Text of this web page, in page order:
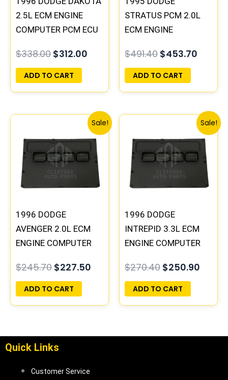
2.5L ECM ENGINE
COMPUTER PCM ECU
PLUG&PLAY |
05014152AA(96MDG)
| 04886768
$338.00 $312.00
ADD TO CART
STRATUS PCM 2.0L
ECM ENGINE
PROGRAMMED
PLUG&PLAY |
04606096
$491.40 $453.70
ADD TO CART
Sale!
1996 DODGE
AVENGER 2.0L ECM
ENGINE COMPUTER
PROGRAMMED
PLUG&PLAY |
05017956AA |
$245.70
Original
was:
$245.70.
$227.50
Current
price
is:
$227.50.
ADD TO CART
Sale!
1996 DODGE
INTREPID 3.3L ECM
ENGINE COMPUTER
PROGRAMMED
PLUG&PLAY |
05017958AC(96MDL)
$270.40
Original
was:
$270.40.
$250.90
price
is:
ADD TO CART
Quick Links
Customer Service